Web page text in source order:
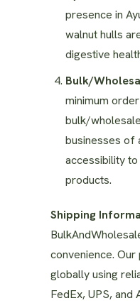
presence in
walnut hulls
digestive
Bulk/
minimum
bulk/
businesses of
accessibility
products.
Shipping
convenience.
globally using
FedEx, UPS, and